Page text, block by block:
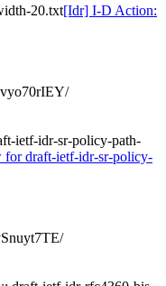
20.txt[Idr] I-D Action:
ietf-idr-sr-policy-path-
for draft-ietf-idr-sr-policy-